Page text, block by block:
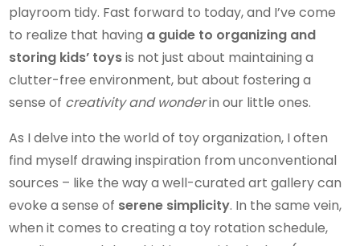
playroom tidy. Fast forward to today, and I’ve come
to realize that having a guide to organizing and
storing kids’ toysis not just about maintaining a
clutter-free environment, but about fostering a
sense of creativity and wonderin our little ones.
As I delve into the world of toy organization, I often
find myself drawing inspiration from unconventional
sources – like the way a well-curated art gallery can
evoke a sense of serene simplicity. In the same vein,
when it comes to creating a toy rotation schedule,